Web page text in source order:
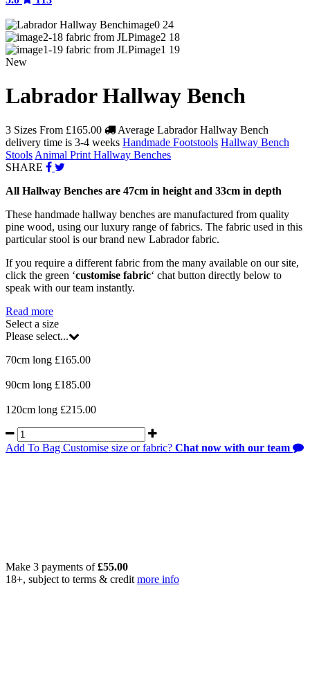
image0 24
image2 18
image1 19
New
Labrador Hallway Bench
3 Sizes From £165.00
Average Labrador Hallway Bench
delivery time is 3-4 weeks Handmade Footstools Hallway Bench
Stools Animal Print Hallway Benches
SHARE
All Hallway Benches are 47cm in height and 33cm in depth
These handmade hallway benches are manufactured from quality
pine wood, using our luxury range of fabrics. The fabric used in this
particular stool is our brand new Labrador fabric.
If you require a different fabric from the many available on our site,
click the green ‘customise fabric‘ chat button directly below to
speak with our team instantly.
Read more
Select a size
Please select...
70cm long £165.00
90cm long £185.00
120cm long £215.00
Add To Bag Customise size or fabric? Chat now with our team
Make 3 payments of£55.00
18+, subject to terms & credit more info